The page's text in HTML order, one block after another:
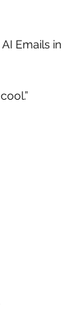
Emails in